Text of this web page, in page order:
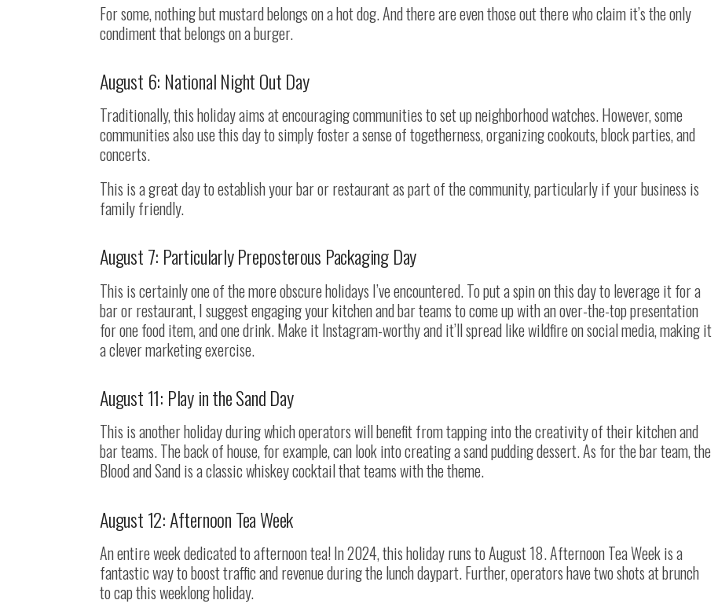
For some, nothing but mustard belongs on a hot dog. And there are even those out there who claim it’s the only
condiment that belongs on a burger.
August 6: National Night Out Day
Traditionally, this holiday aims at encouraging communities to set up neighborhood watches. However, some
communities also use this day to simply foster a sense of togetherness, organizing cookouts, block parties, and
concerts.
This is a great day to establish your bar or restaurant as part of the community, particularly if your business is
family friendly.
August 7: Particularly Preposterous Packaging Day
This is certainly one of the more obscure holidays I’ve encountered. To put a spin on this day to leverage it for a
bar or restaurant, I suggest engaging your kitchen and bar teams to come up with an over-the-top presentation
for one food item, and one drink. Make it Instagram-worthy and it’ll spread like wildfire on social media, making it
a clever marketing exercise.
August 11: Play in the Sand Day
This is another holiday during which operators will benefit from tapping into the creativity of their kitchen and
bar teams. The back of house, for example, can look into creating a sand pudding dessert. As for the bar team, the
Blood and Sand is a classic whiskey cocktail that teams with the theme.
August 12: Afternoon Tea Week
An entire week dedicated to afternoon tea! In 2024, this holiday runs to August 18. Afternoon Tea Week is a
fantastic way to boost traffic and revenue during the lunch daypart. Further, operators have two shots at brunch
to cap this weeklong holiday.